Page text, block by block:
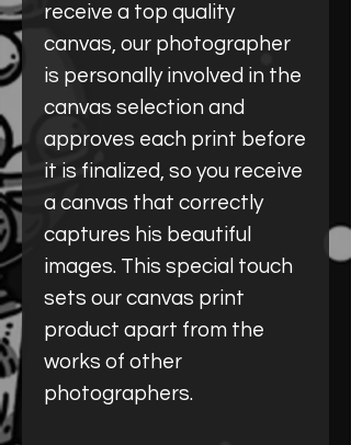
receive a top quality
canvas, our photographer
is personally involved in the
canvas selection and
approves each print before
it is finalized, so you receive
a canvas that correctly
captures his beautiful
images. This special touch
sets our canvas print
product apart from the
works of other
photographers.